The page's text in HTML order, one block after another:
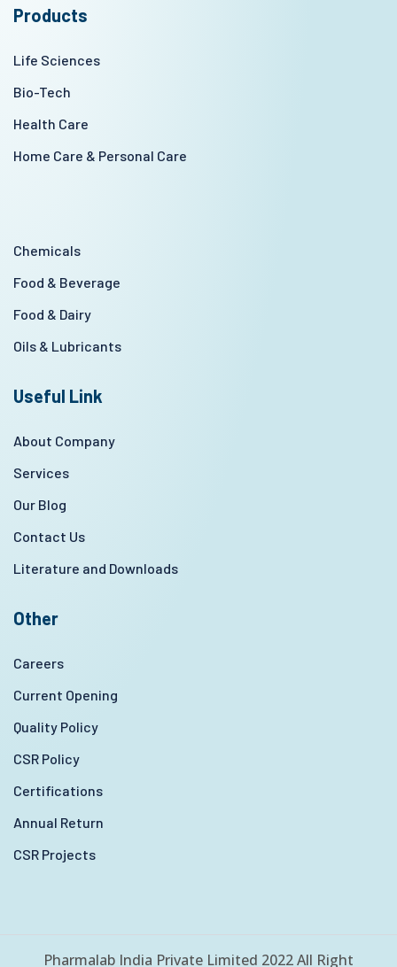
Products
Life Sciences
Bio-Tech
Health Care
Home Care & Personal Care
Chemicals
Food & Beverage
Food & Dairy
Oils & Lubricants
Useful Link
About Company
Services
Our Blog
Contact Us
Literature and Downloads
Other
Careers
Current Opening
Quality Policy
CSR Policy
Certifications
Annual Return
CSR Projects
Pharmalab India Private Limited 2022 All Right